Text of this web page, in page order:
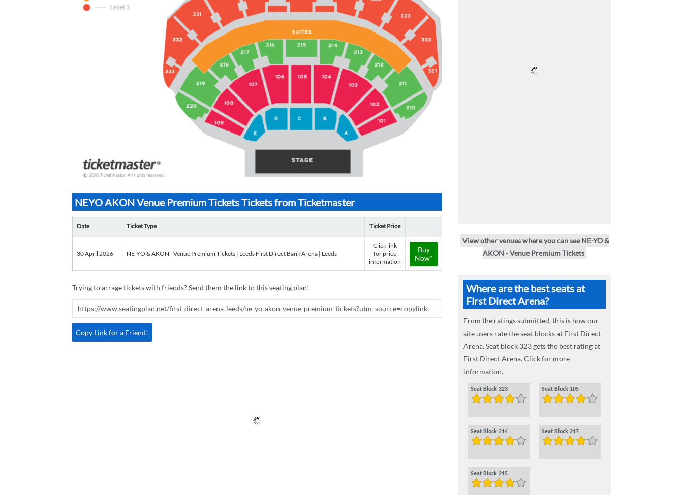
NEYO AKON Venue Premium Tickets Tickets from Ticketmaster
Date Ticket Type Ticket Price
30 April 2026 NE-YO & AKON - Venue Premium Tickets | Leeds First Direct Bank Arena | Leeds
Click link
for price
information
Buy
Now*
Trying to arrage tickets with friends? Send them the link to this seating plan!
Copy Link for a Friend!
View other venues where you can see NE-YO &
AKON - Venue Premium Tickets
Where are the best seats at
First Direct Arena?
From the ratings submitted, this is how our
site users rate the seat blocks at First Direct
Arena. Seat block 323 gets the best rating at
First Direct Arena. Click for more
information.
Seat Block 323 Seat Block 105
Seat Block 214 Seat Block 217
Seat Block 215